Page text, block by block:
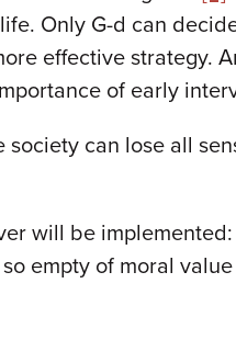
Only G-d can
effective strategy.
of early
can lose all
will be
empty of moral